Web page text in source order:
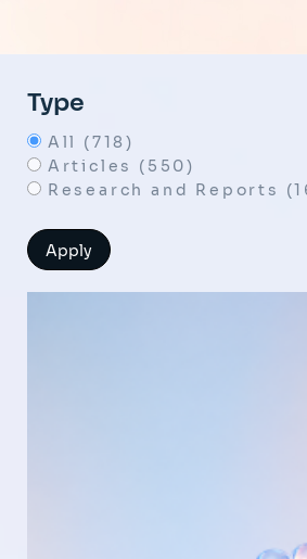
Type
All (718)
Articles (550)
Research and Reports